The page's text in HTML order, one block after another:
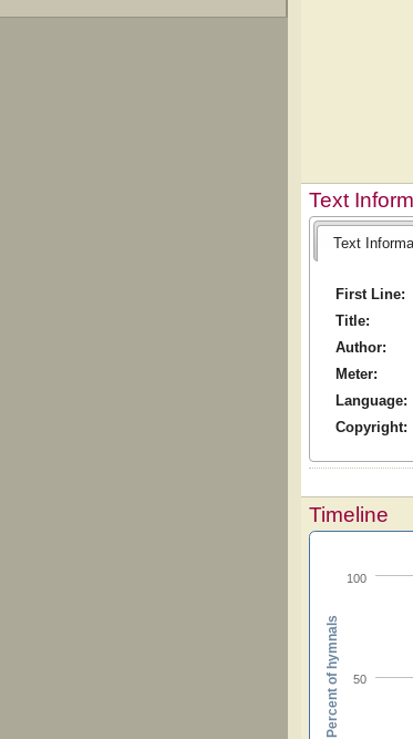
Text
Text
First Line:
Title:
Author:
Meter:
Language:
Copyright:
Timeline
50
100
Percent of hymnals